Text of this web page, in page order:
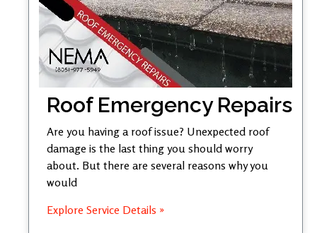
Roof Emergency Repairs
Are you having a roof issue? Unexpected roof
damage is the last thing you should worry
about. But there are several reasons why you
would
Explore Service Details »